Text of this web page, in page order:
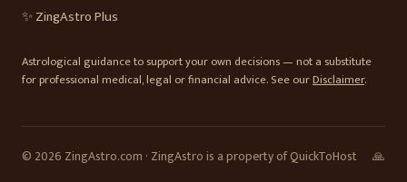
✨ ZingAstro Plus
Astrological guidance to support your own decisions — not a substitute
for professional medical, legal or financial advice. See ourDisclaimer.
© 2026 ZingAstro.com · ZingAstro is a property of QuickToHost 🙏